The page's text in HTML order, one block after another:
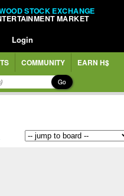
STOCK EXCHANGE
MARKET
Login
COMMUNITY EARN H$
Go